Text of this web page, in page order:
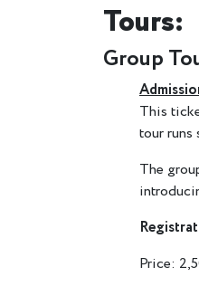
Tours:
Group
This
tour
The
Price: